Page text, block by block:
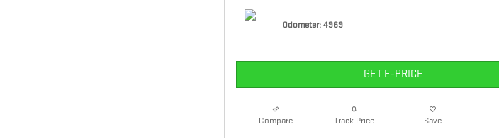
Odometer: 4969
GET E-PRICE
Compare Track Price Save